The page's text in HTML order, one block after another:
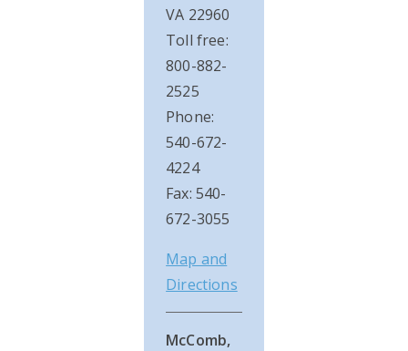
VA 22960
Toll free:
800-882-
2525
Phone:
540-672-
4224
Fax: 540-
672-3055
Map and
Directions
McComb,